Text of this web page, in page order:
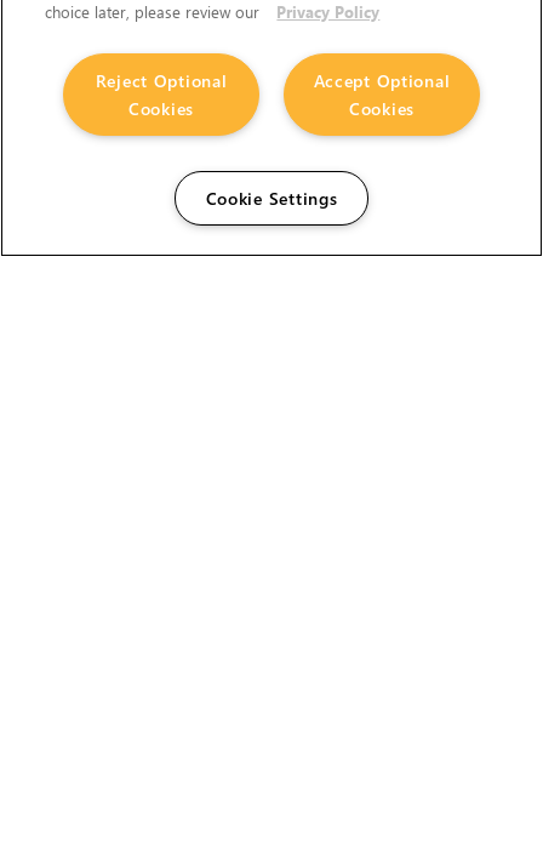
choice later, please review our
Privacy Policy
Accept Optional
Cookies
Reject Optional
Cookies
Cookie Settings